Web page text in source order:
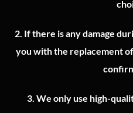
2. If there is any damage
you with the replacement
3. We only use high-